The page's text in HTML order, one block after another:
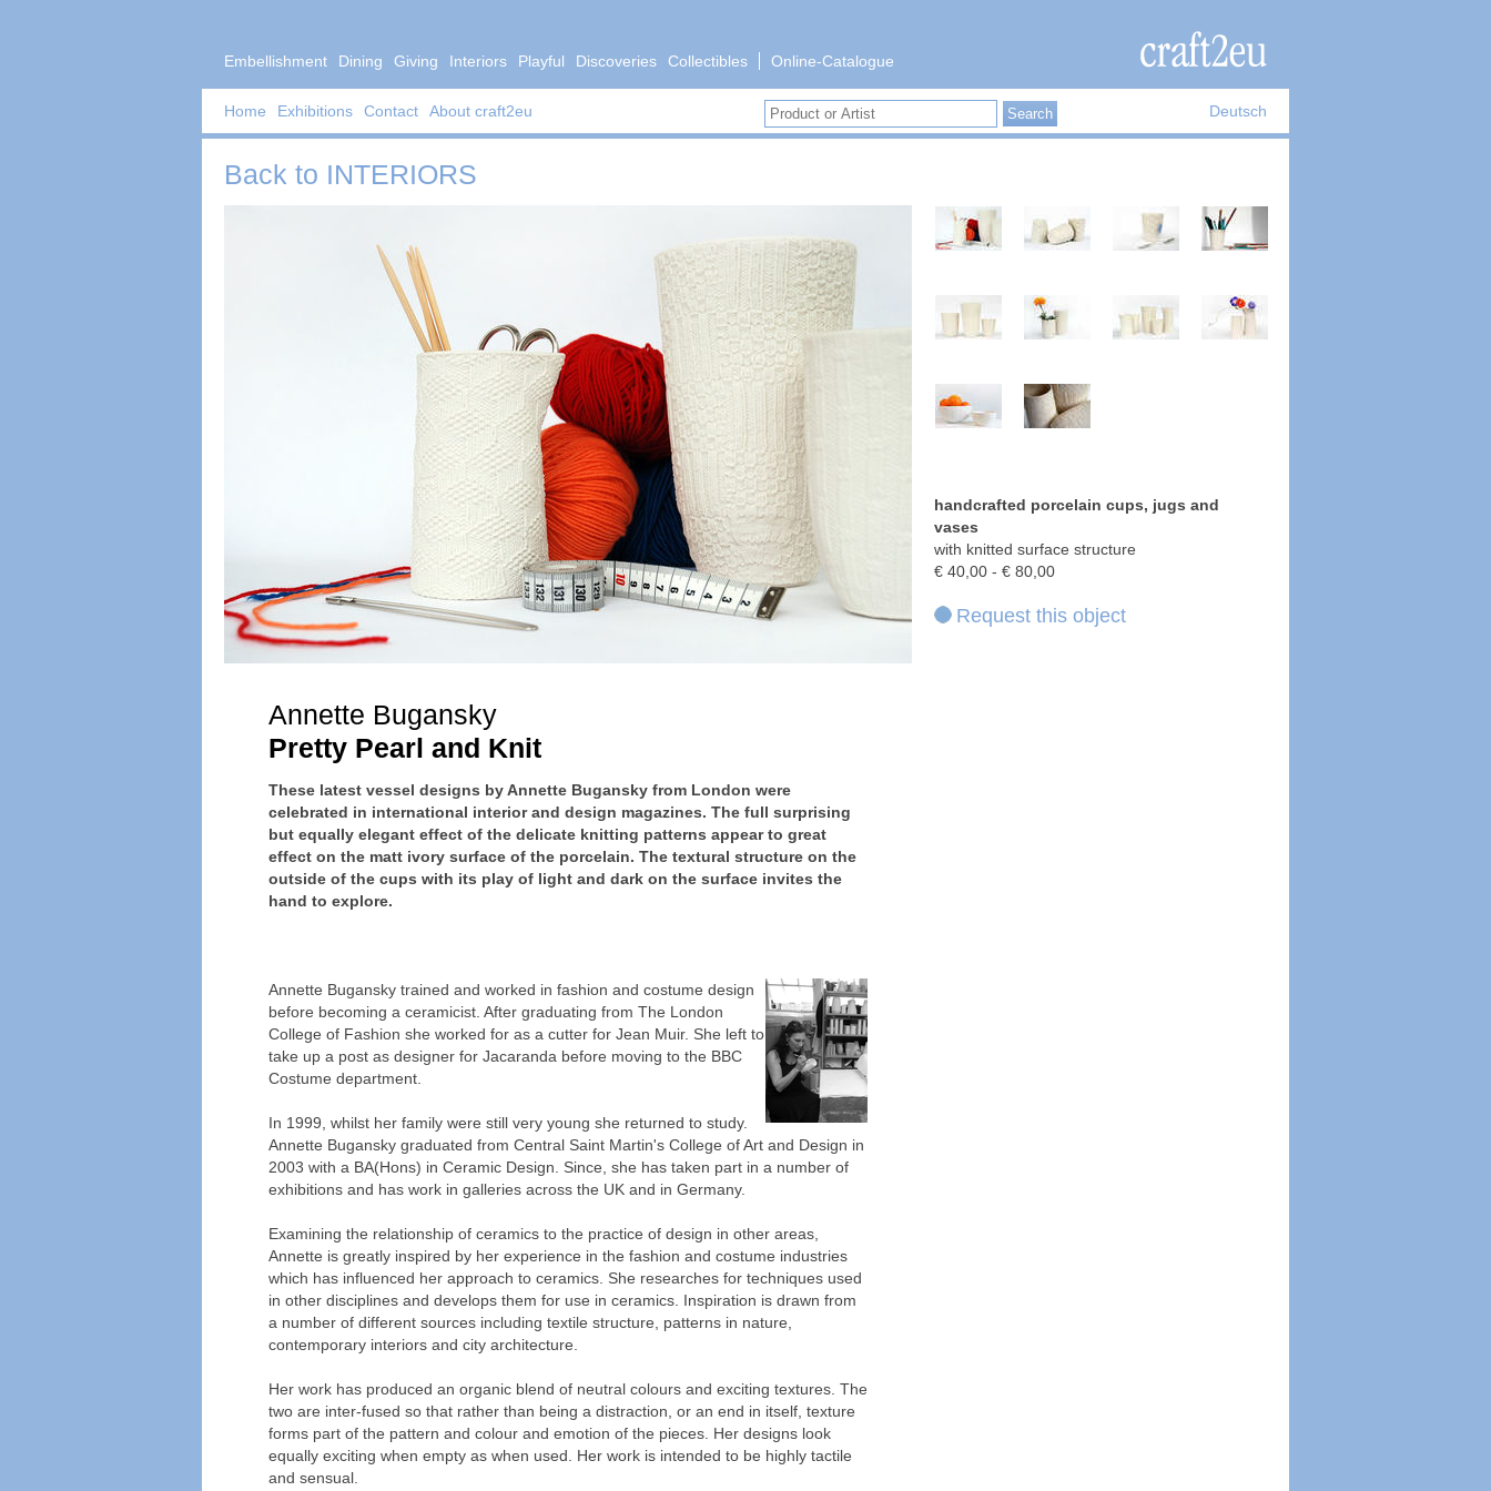
Embellishment Dining Giving Interiors Playful Discoveries Collectibles Online-Catalogue
Home Exhibitions Contact About craft2eu Deutsch
Back to INTERIORS
handcrafted porcelain cups, jugs and
vases
with knitted surface structure
€ 40,00 - € 80,00
Request this object
Annette Bugansky
Pretty Pearl and Knit
These latest vessel designs by Annette Bugansky from London were
celebrated in international interior and design magazines. The full surprising
but equally elegant effect of the delicate knitting patterns appear to great
effect on the matt ivory surface of the porcelain. The textural structure on the
outside of the cups with its play of light and dark on the surface invites the
hand to explore.
Annette Bugansky trained and worked in fashion and costume design
before becoming a ceramicist. After graduating from The London
College of Fashion she worked for as a cutter for Jean Muir. She left to
take up a post as designer for Jacaranda before moving to the BBC
Costume department.
In 1999, whilst her family were still very young she returned to study.
Annette Bugansky graduated from Central Saint Martin's College of Art and Design in
2003 with a BA(Hons) in Ceramic Design. Since, she has taken part in a number of
exhibitions and has work in galleries across the UK and in Germany.
Examining the relationship of ceramics to the practice of design in other areas,
Annette is greatly inspired by her experience in the fashion and costume industries
which has influenced her approach to ceramics. She researches for techniques used
in other disciplines and develops them for use in ceramics. Inspiration is drawn from
a number of different sources including textile structure, patterns in nature,
contemporary interiors and city architecture.
Her work has produced an organic blend of neutral colours and exciting textures. The
two are inter-fused so that rather than being a distraction, or an end in itself, texture
forms part of the pattern and colour and emotion of the pieces. Her designs look
equally exciting when empty as when used. Her work is intended to be highly tactile
and sensual.